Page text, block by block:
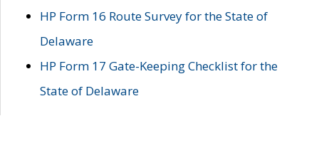
HP Form 16 Route Survey for the State of
Delaware
HP Form 17 Gate-Keeping Checklist for the
State of Delaware